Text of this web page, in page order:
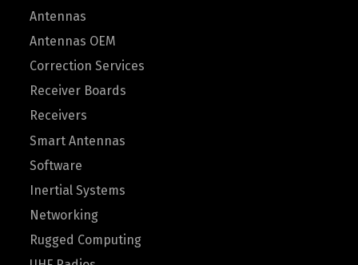
Antennas
Antennas OEM
Correction Services
Receiver Boards
Receivers
Smart Antennas
Software
Inertial Systems
Networking
Rugged Computing